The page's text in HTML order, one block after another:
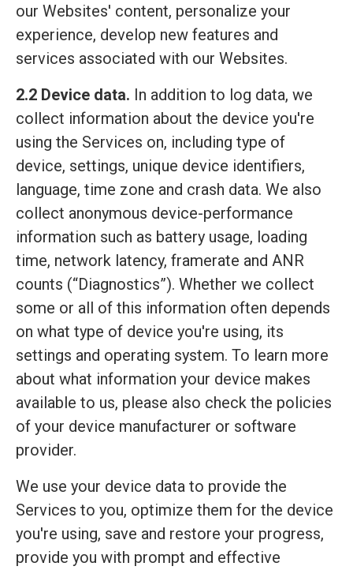
our Websites' content, personalize your
experience, develop new features and
services associated with our Websites.
2.2 Device data. In addition to log data, we
collect information about the device you're
using the Services on, including type of
device, settings, unique device identifiers,
language, time zone and crash data. We also
collect anonymous device-performance
information such as battery usage, loading
time, network latency, framerate and ANR
counts (“Diagnostics”). Whether we collect
some or all of this information often depends
on what type of device you're using, its
settings and operating system. To learn more
about what information your device makes
available to us, please also check the policies
of your device manufacturer or software
provider.
We use your device data to provide the
Services to you, optimize them for the device
you're using, save and restore your progress,
provide you with prompt and effective